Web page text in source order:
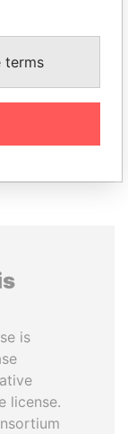
for Water
is
license.
terms